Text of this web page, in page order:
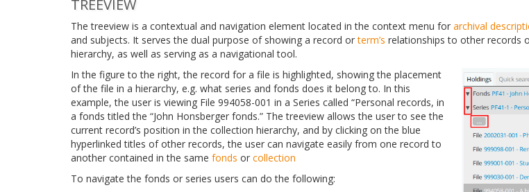
TREEVIEW
The treeview is a contextual and navigation element located in the context menu for archival
and subjects. It serves the dual purpose of showing a record orterm’s relationships to other records
hierarchy, as well as serving as a navigational tool.
In the figure to the right, the record for a file is highlighted, showing the placement
of the file in a hierarchy, e.g. what series and fonds does it belong to. In this
example, the user is viewing File 994058-001 in a Series called “Personal records, in
a fonds titled the “John Honsberger fonds.” The treeview allows the user to see the
current record’s position in the collection hierarchy, and by clicking on the blue
hyperlinked titles of other records, the user can navigate easily from one record to
another contained in the same fonds or collection
To navigate the fonds or series users can do the following: